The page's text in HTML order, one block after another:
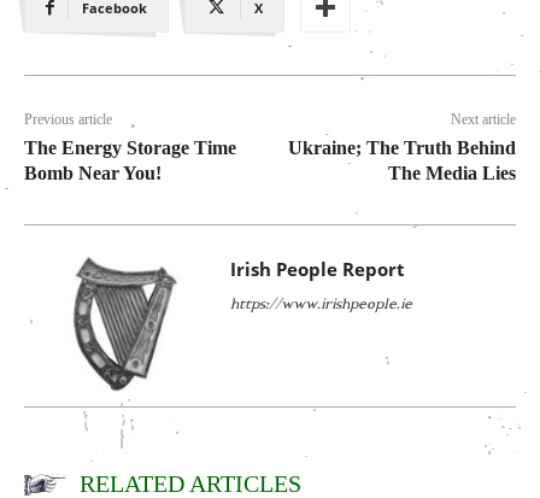
Facebook X
Previous article
The Energy Storage Time
Bomb Near You!
Next article
Ukraine; The Truth Behind
The Media Lies
Irish People Report
https://www.irishpeople.ie
RELATED ARTICLES